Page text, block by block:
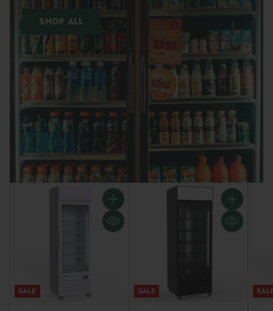
How do your prices stay so low?
Do I need to ask for price matching?
Why is everything online?
How is shipping calculated?
What if I have a question?
Is this better for my business?
SHOP ALL
SALE SALE